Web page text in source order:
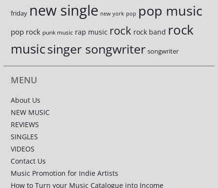
friday new single new york pop pop music
pop rock punk music rap music rock rock band rock
musicsinger songwriter songwriter
MENU
About Us
NEW MUSIC
REVIEWS
SINGLES
VIDEOS
Contact Us
Music Promotion for Indie Artists
How to Turn your Music Catalogue into Income